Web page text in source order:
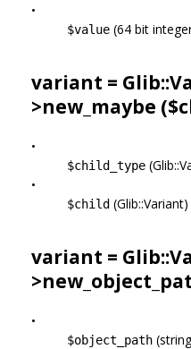
•
$value (64 bit
variant =
>new_maybe
•
$child_type
•
$child (Glib::Variant)
variant =
>
•
$object_path